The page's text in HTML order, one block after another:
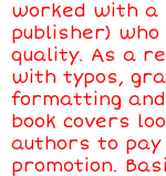
worked with a
publisher)
quality. As a
with typos,
formatting
book covers
authors to
promotion.